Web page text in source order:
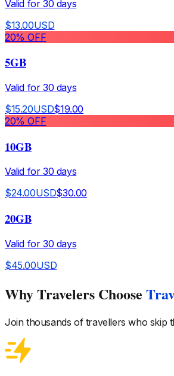
Valid for 30 days
$13.00USD
20% OFF
5GB
Valid for 30 days
$15.20USD$19.00
20% OFF
10GB
Valid for 30 days
$24.00USD$30.00
20GB
Valid for 30 days
$45.00USD
Why Travelers Choose
Join thousands of travellers who skip